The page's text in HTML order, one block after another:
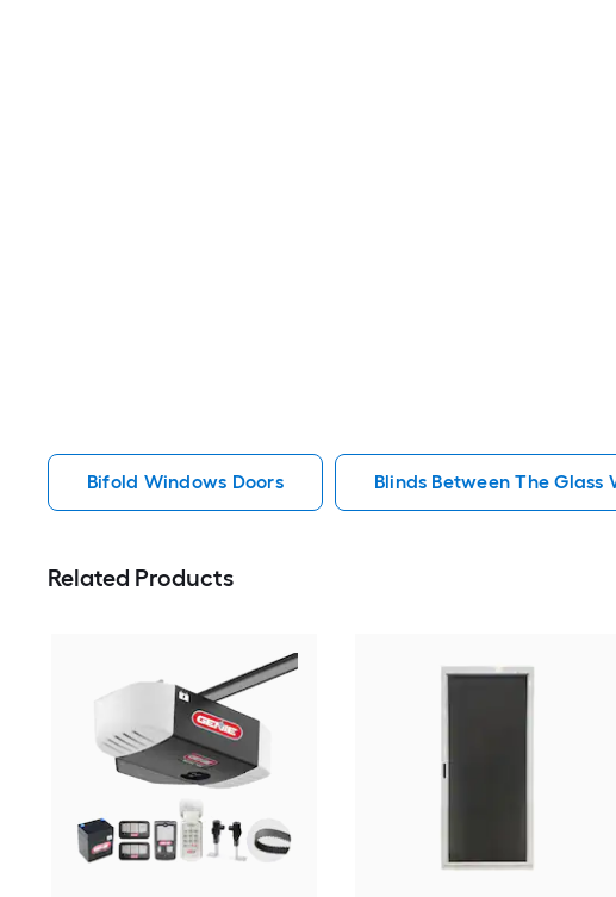
Bifold Windows Doors Blinds Between The Glass
Related Products